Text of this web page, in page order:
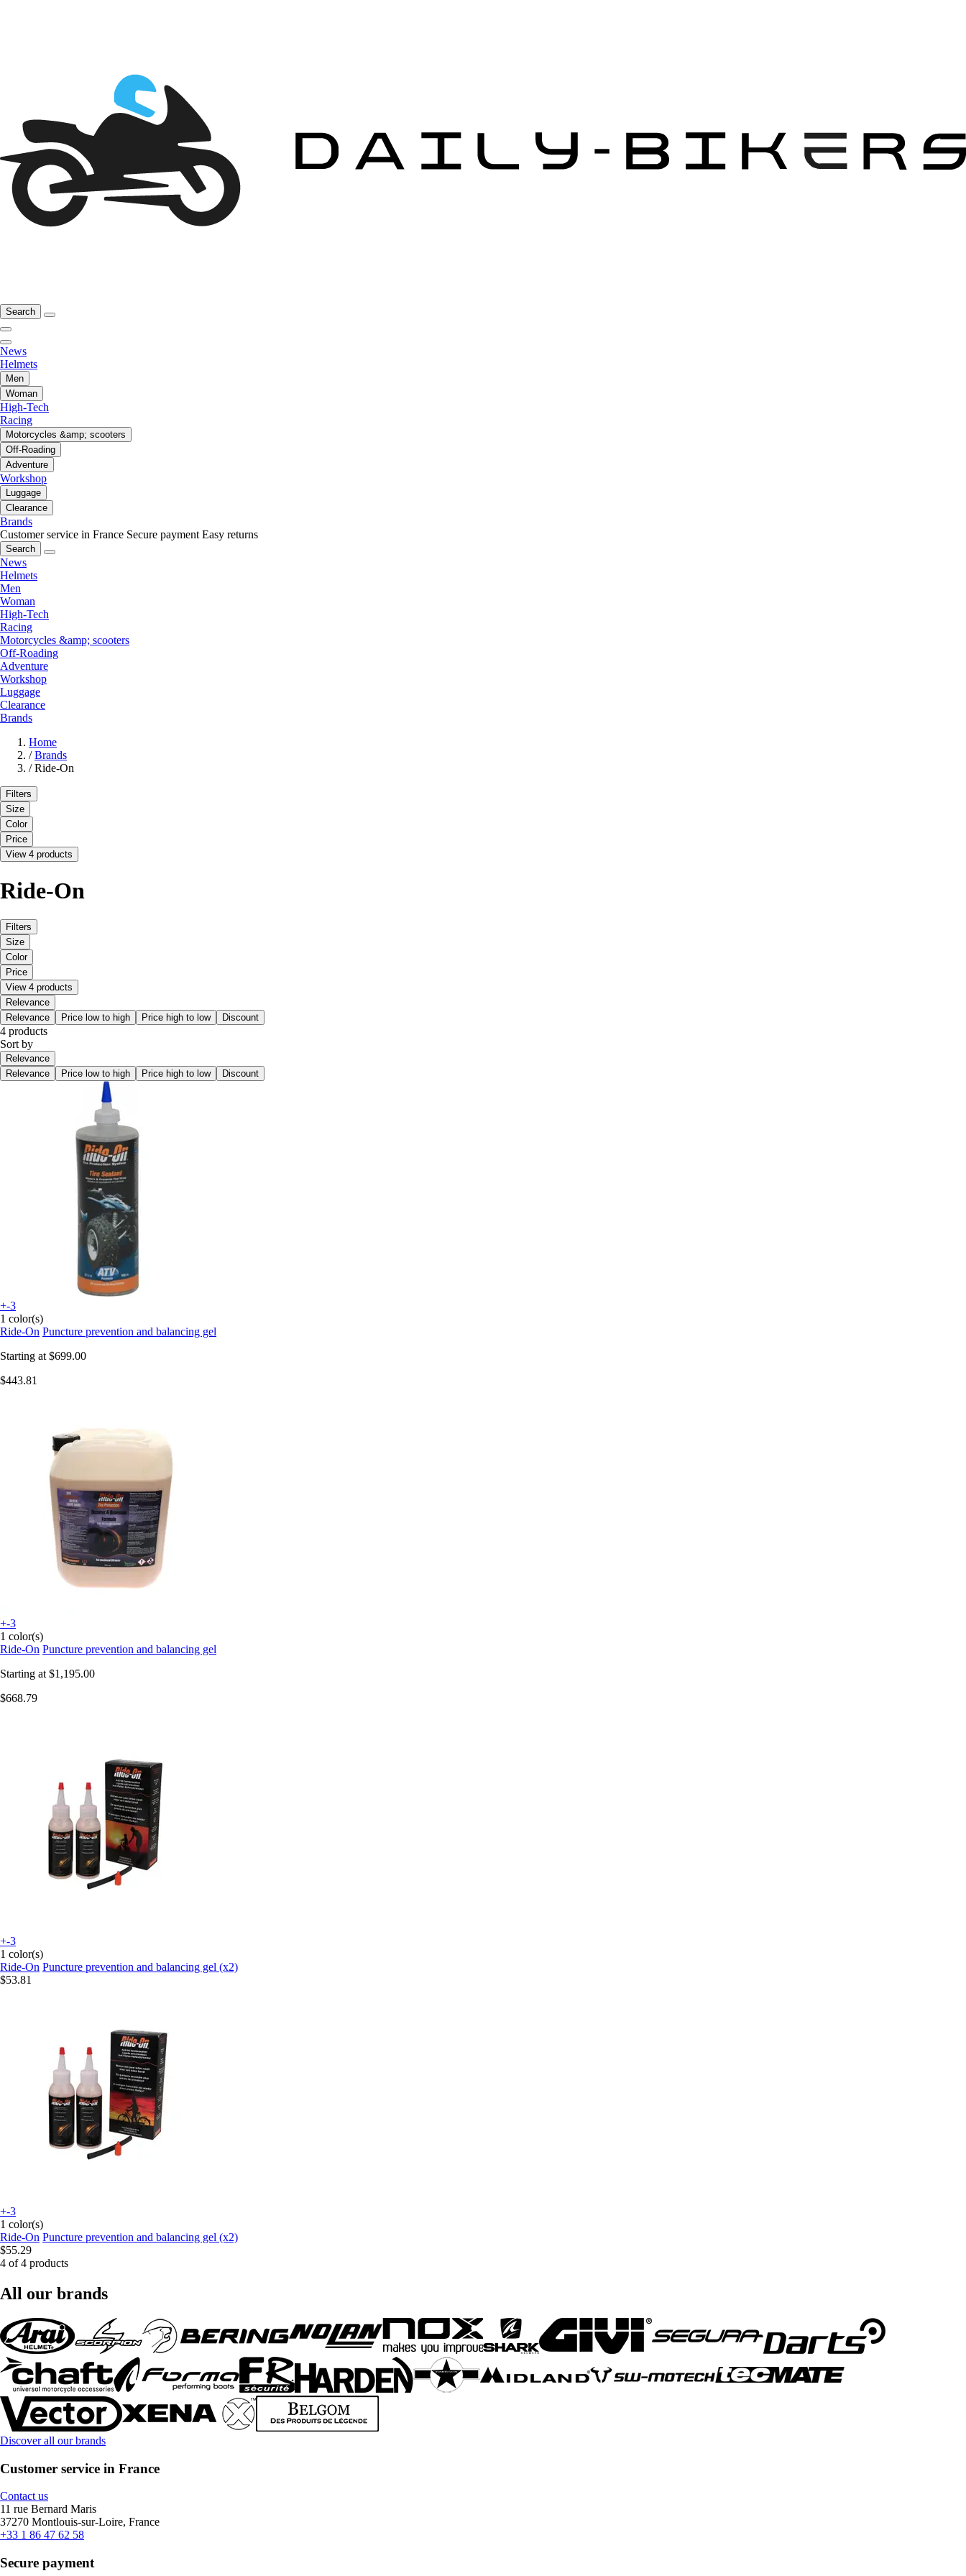
Search
News
Helmets
Men
Woman
High-Tech
Racing
Motorcycles &amp; scooters
Off-Roading
Adventure
Workshop
Luggage
Clearance
Brands
Customer service in France Secure payment Easy returns
Search
News
Helmets
Men
Woman
High-Tech
Racing
Motorcycles &amp; scooters
Off-Roading
Adventure
Workshop
Luggage
Clearance
Brands
Home
/ Brands
/ Ride-On
Filters
Size
Color
Price
View 4 products
Ride-On
Filters
Size
Color
Price
View 4 products
Relevance
Relevance
Price low to high Price high to low Discount
4 products
Sort by
Relevance
Relevance
Price low to high Price high to low Discount
+-3
1 color(s)
Ride-On Puncture prevention and balancing gel
Starting at $699.00
$443.81
+-3
1 color(s)
Ride-On Puncture prevention and balancing gel
Starting at $1,195.00
$668.79
+-3
1 color(s)
Ride-On Puncture prevention and balancing gel (x2)
$53.81
+-3
1 color(s)
Ride-On Puncture prevention and balancing gel (x2)
$55.29
4 of 4 products
All our brands
Discover all our brands
Customer service in France
Contact us
11 rue Bernard Maris
37270 Montlouis-sur-Loire, France
+33 1 86 47 62 58
Secure payment